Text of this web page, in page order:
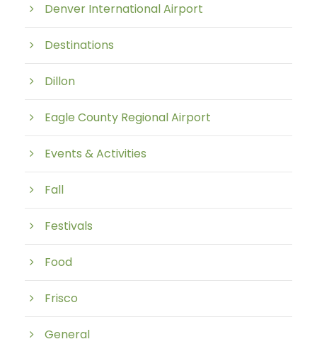
Denver International Airport
Destinations
Dillon
Eagle County Regional Airport
Events & Activities
Fall
Festivals
Food
Frisco
General